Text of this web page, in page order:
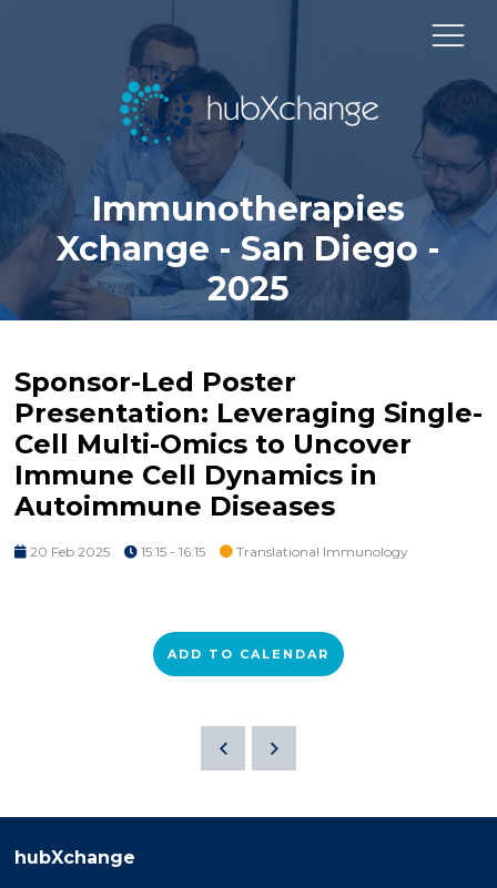
Immunotherapies
Xchange - San Diego -
2025
Sponsor-Led Poster
Presentation: Leveraging Single-
Cell Multi-Omics to Uncover
Immune Cell Dynamics in
Autoimmune Diseases
20 Feb 2025 15:15 - 16:15 Translational Immunology
ADD TO CALENDAR
hubXchange